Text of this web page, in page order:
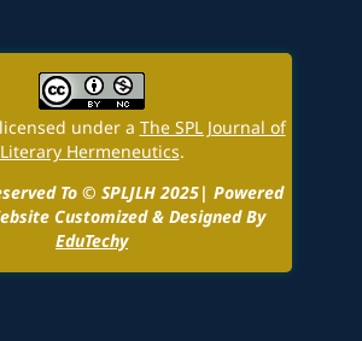
under a The SPL Journal of
Literary Hermeneutics.
To © SPLJLH 2025| Powered
Customized & Designed By
EduTechy